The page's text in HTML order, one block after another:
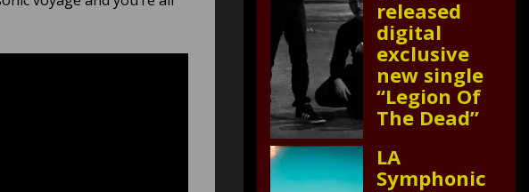
released
digital
exclusive
new single
“Legion Of
The Dead”
LA
Symphonic